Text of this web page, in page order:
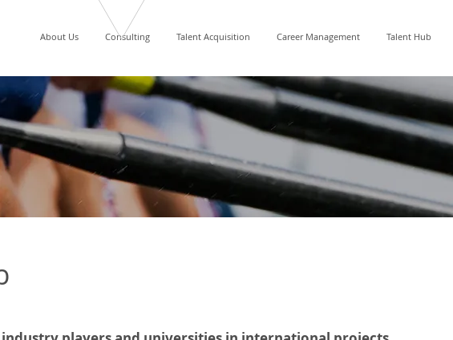
About Us Consulting Talent Acquisition Career Management Talent Hub